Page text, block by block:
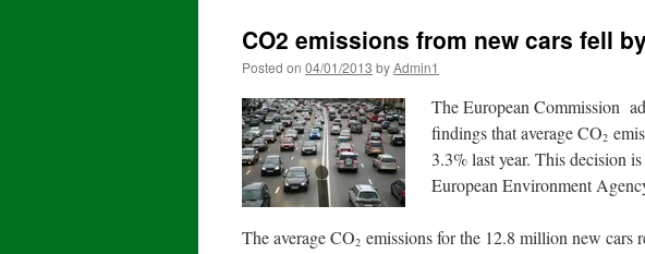
CO2 emissions from new cars fell
Posted on 04/01/2013 byAdmin1
The European Commission
findings that average CO2
3.3% last year. This decision
European Environment
The average CO2 emissions for the 12.8 million new cars